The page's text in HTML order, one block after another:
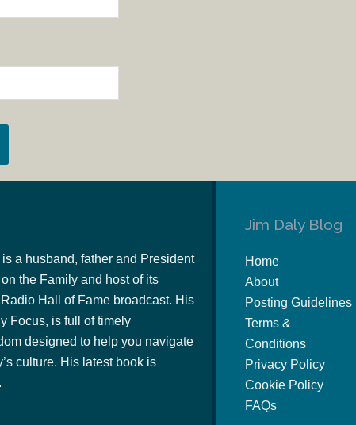
a husband, father and President
the Family and host of its
Hall of Fame broadcast. His
Focus, is full of timely
designed to help you navigate
culture. His latest book is
Jim Daly Blog
Home
About
Posting Guidelines
Terms &
Conditions
Privacy Policy
Cookie Policy
FAQs